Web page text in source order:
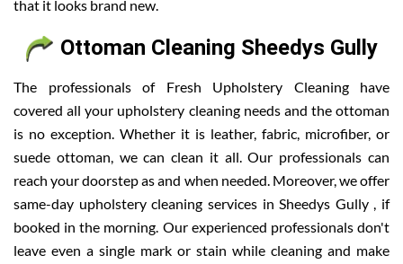
that it looks brand new.
Ottoman Cleaning Sheedys Gully
The professionals of Fresh Upholstery Cleaning have
covered all your upholstery cleaning needs and the ottoman
is no exception. Whether it is leather, fabric, microfiber, or
suede ottoman, we can clean it all. Our professionals can
reach your doorstep as and when needed. Moreover, we offer
same-day upholstery cleaning services in Sheedys Gully , if
booked in the morning. Our experienced professionals don't
leave even a single mark or stain while cleaning and make